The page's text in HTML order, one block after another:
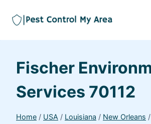
Fischer
Services 70112
Home / USA / Louisiana / New Orleans /